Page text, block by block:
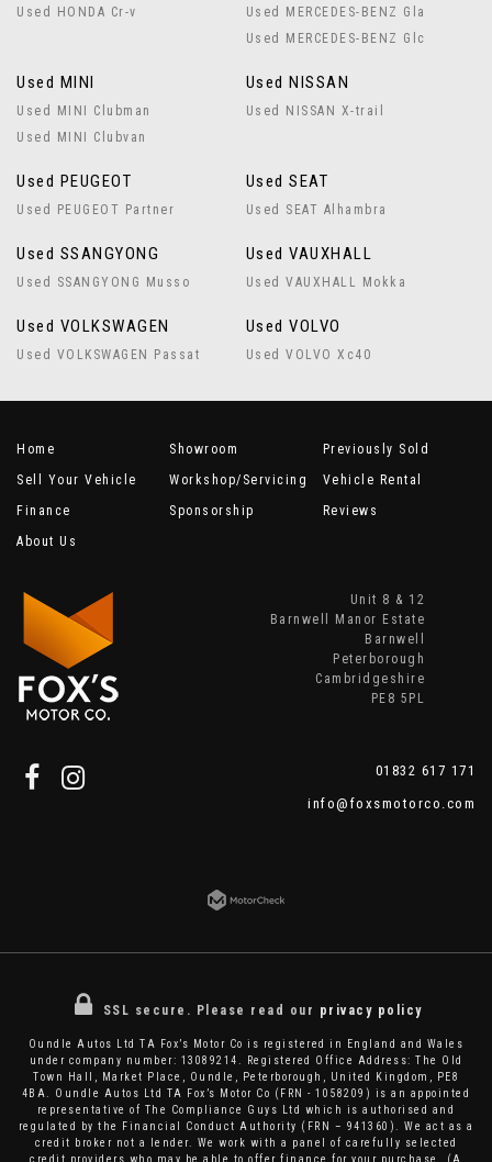
Used HONDA Cr-v
Used MERCEDES-BENZ Gla
Used MERCEDES-BENZ Glc
Used MINI
Used MINI Clubman
Used MINI Clubvan
Used NISSAN
Used NISSAN X-trail
Used PEUGEOT
Used PEUGEOT Partner
Used SEAT
Used SEAT Alhambra
Used SSANGYONG
Used SSANGYONG Musso
Used VAUXHALL
Used VAUXHALL Mokka
Used VOLKSWAGEN
Used VOLKSWAGEN Passat
Used VOLVO
Used VOLVO Xc40
Home Showroom
Previously Sold
Sell Your Vehicle
Workshop/Servicing
Vehicle Rental
Finance
Sponsorship
Reviews
About Us
Unit 8 & 12
Barnwell Manor Estate
Barnwell
Peterborough
Cambridgeshire
PE8 5PL
01832 617 171
info@foxsmotorco.com
SSL secure. Please read our privacy policy
Oundle Autos Ltd TA Fox’s Motor Co is registered in England and Wales
under company number: 13089214. Registered Office Address: The Old
Town Hall, Market Place, Oundle, Peterborough, United Kingdom, PE8
4BA. Oundle Autos Ltd TA Fox’s Motor Co (FRN - 1058209) is an appointed
representative of The Compliance Guys Ltd which is authorised and
regulated by the Financial Conduct Authority (FRN – 941360). We act as a
credit broker not a lender. We work with a panel of carefully selected
credit providers who may be able to offer finance for your purchase. (A